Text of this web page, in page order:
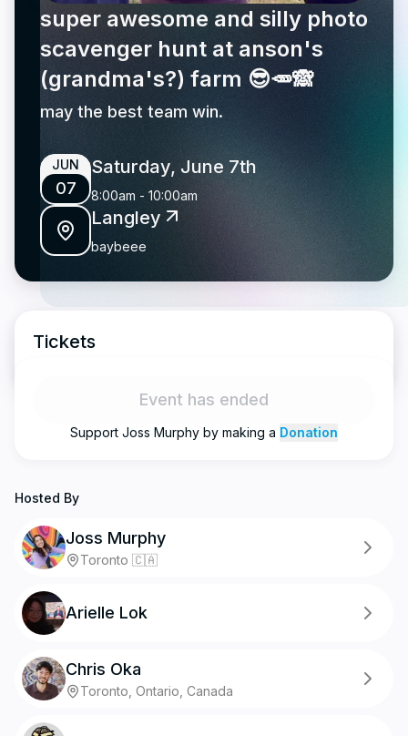
super awesome and silly photo
scavenger hunt at anson's
(grandma's?) farm 😎🥕🙈
may the best team win.
JUN
07
Saturday, June 7th
8:00am - 10:00am
Langley
baybeee
Tickets
Event has ended
Support Joss Murphy by making a Donation
Hosted By
Joss Murphy
Toronto 🇨🇦
Arielle Lok
Chris Oka
Toronto, Ontario, Canada